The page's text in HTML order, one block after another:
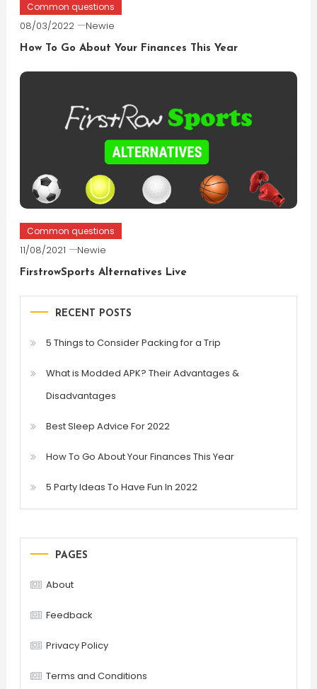
Common questions
08/03/2022 Newie
How To Go About Your Finances This Year
Common questions
11/08/2021 Newie
FirstrowSports Alternatives Live
RECENT POSTS
5 Things to Consider Packing for a Trip
What is Modded APK? Their Advantages &
Disadvantages
Best Sleep Advice For 2022
How To Go About Your Finances This Year
5 Party Ideas To Have Fun In 2022
PAGES
About
Feedback
Privacy Policy
Terms and Conditions